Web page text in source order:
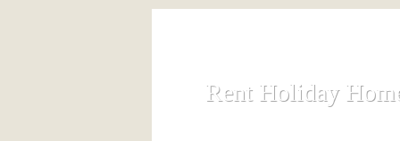
Rent Holiday
Rent Holiday